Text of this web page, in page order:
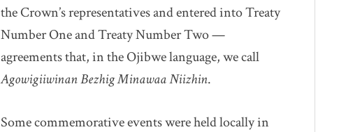
the Crown’s representatives and entered into Treaty
Number One and Treaty Number Two —
agreements that, in the Ojibwe language, we call
Agowigiiwinan Bezhig Minawaa Niizhin.
Some commemorative events were held locally in